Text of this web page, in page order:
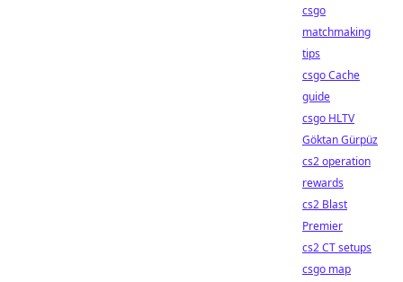
csgo
matchmaking
tips
csgo Cache
guide
csgo HLTV
Göktan Gürpüz
cs2 operation
rewards
cs2 Blast
Premier
cs2 CT setups
csgo map